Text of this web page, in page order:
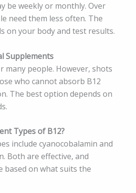
be weekly or monthly. Over
need them less often. The
on your body and test results.
Supplements
many people. However, shots
who cannot absorb B12
The best option depends on
Types of B12?
include cyanocobalamin and
Both are effective, and
based on what suits the